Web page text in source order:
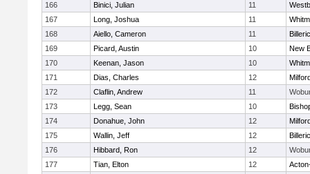
166
Binici, Julian 11
167
Long, Joshua 11
168
Aiello, Cameron 11
169
Picard, Austin 10
New
170
Keenan, Jason 10
171
Dias, Charles 12
172
Claflin, Andrew 11
173
Legg, Sean 10
174
Donahue, John 12
175
Wallin, Jeff 12
176
Hibbard, Ron 12
177
Tian, Elton 12